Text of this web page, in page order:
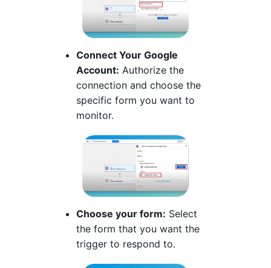
Connect Your Google
Account: Authorize the
connection and choose the
specific form you want to
monitor.
Choose your form: Select
the form that you want the
trigger to respond to.